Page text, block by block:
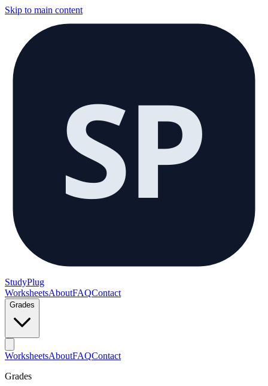
Skip to main content
SP
StudyPlug
WorksheetsAboutFAQContact
Grades
WorksheetsAboutFAQContact
Grades